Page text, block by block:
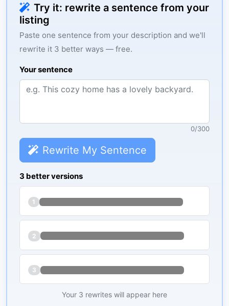
Try it: rewrite a sentence from your
listing
Paste one sentence from your description and we'll
rewrite it 3 better ways — free.
Your sentence
0/300
Rewrite My Sentence
3 better versions
1
2
3
Your 3 rewrites will appear here